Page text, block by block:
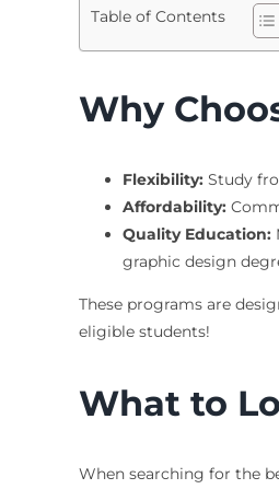
Table of Contents
Why
Flexibility:Study
Affordability:
Quality Education:
graphic design
These programs are
eligible students!
What to
When searching for the